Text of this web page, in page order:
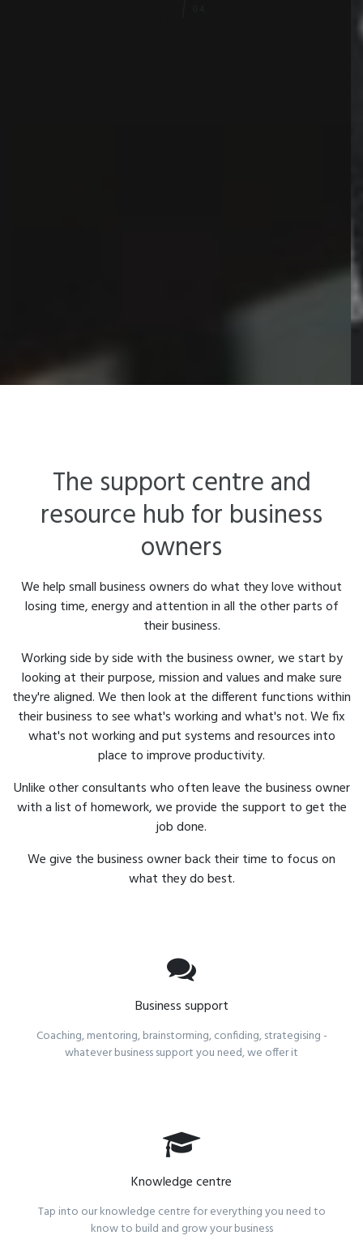
The support centre and
resource hub for business
owners
We help small business owners do what they love without
losing time, energy and attention in all the other parts of
their business.
Working side by side with the business owner, we start by
looking at their purpose, mission and values and make sure
they're aligned. We then look at the different functions within
their business to see what's working and what's not. We fix
what's not working and put systems and resources into
place to improve productivity.
Unlike other consultants who often leave the business owner
with a list of homework, we provide the support to get the
job done.
We give the business owner back their time to focus on
what they do best.
Business support
Coaching, mentoring, brainstorming, confiding, strategising -
whatever business support you need, we offer it
Knowledge centre
Tap into our knowledge centre for everything you need to
know to build and grow your business